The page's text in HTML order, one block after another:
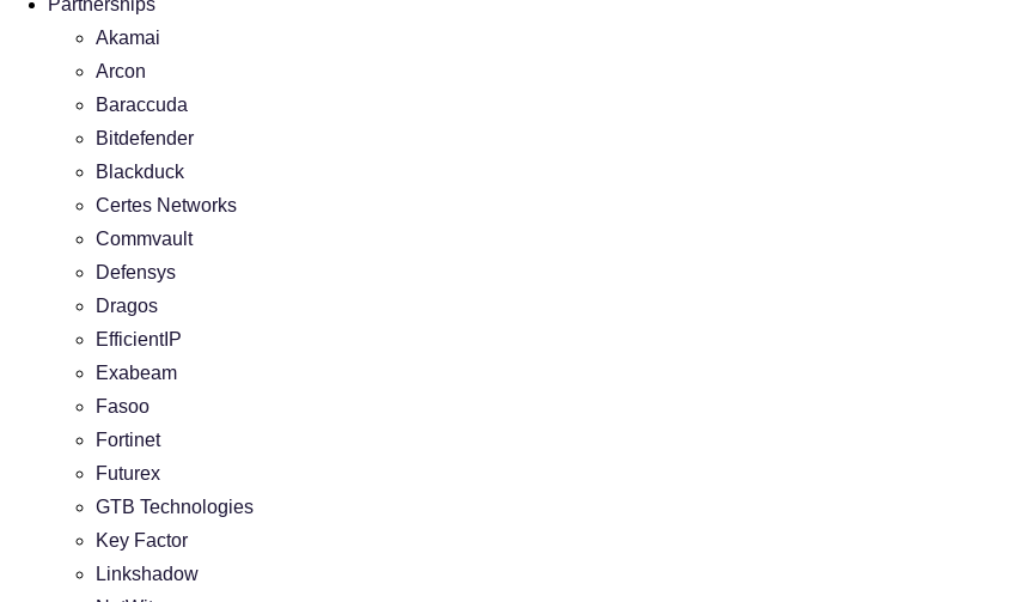
Akamai
Arcon
Baraccuda
Bitdefender
Blackduck
Certes Networks
Commvault
Defensys
Dragos
EfficientIP
Exabeam
Fasoo
Fortinet
Futurex
GTB Technologies
Key Factor
Linkshadow